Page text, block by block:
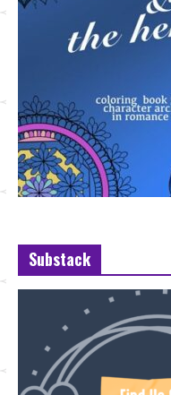
Substack